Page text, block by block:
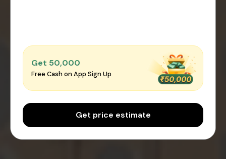
Get ₹50,000
Free Cash on App Sign Up
Get price estimate